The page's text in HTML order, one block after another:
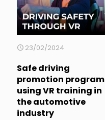
23/02/2024
Safe driving
promotion program
using VR training in
the automotive
industry